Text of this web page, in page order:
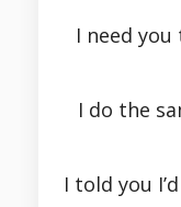
I need
I do the
I told you